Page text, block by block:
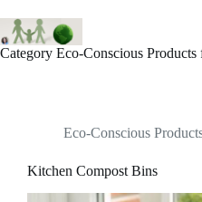
to
content
Category Eco-Conscious Products
Eco-Conscious
Kitchen Compost Bins